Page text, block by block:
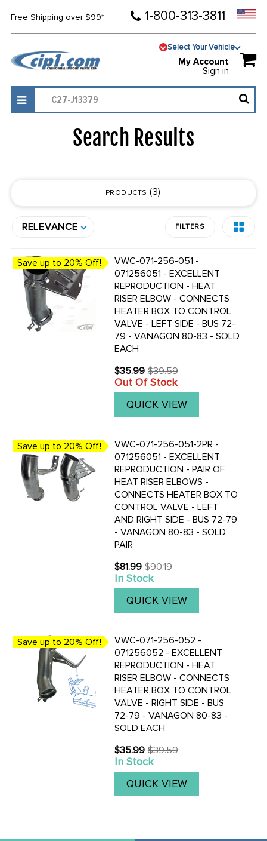
Free Shipping over $99* 1-800-313-3811
Select Your Vehicle
My Account
Sign in
Search Results
PRODUCTS 3
RELEVANCE FILTERS
Save up to 20% Off!
VWC-071-256-051 -
071256051 - EXCELLENT
REPRODUCTION - HEAT
RISER ELBOW - CONNECTS
HEATER BOX TO CONTROL
VALVE - LEFT SIDE - BUS 72-
79 - VANAGON 80-83 - SOLD
EACH
$35.99
Old
price
$39.59
Out Of Stock
QUICK VIEW
Save up to 20% Off!
VWC-071-256-051-2PR -
071256051 - EXCELLENT
REPRODUCTION - PAIR OF
HEAT RISER ELBOWS -
CONNECTS HEATER BOX TO
CONTROL VALVE - LEFT
AND RIGHT SIDE - BUS 72-79
- VANAGON 80-83 - SOLD
PAIR
$81.99
Old
price
$90.19
In Stock
QUICK VIEW
Save up to 20% Off!
VWC-071-256-052 -
071256052 - EXCELLENT
REPRODUCTION - HEAT
RISER ELBOW - CONNECTS
HEATER BOX TO CONTROL
VALVE - RIGHT SIDE - BUS
72-79 - VANAGON 80-83 -
SOLD EACH
$35.99
Old
price
$39.59
In Stock
QUICK VIEW